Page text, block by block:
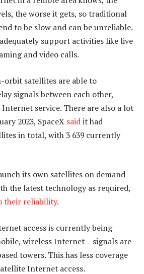
the worse it gets, so traditional
to be slow and can be unreliable.
support activities like live
and video calls.
orbit satellites are able to
signals between each other,
service. There are also a lot
2023, SpaceX saidit had
in total, with 3 639 currently
its own satellites on demand
the latest technology as required,
their reliability.
access is currently being
wireless Internet – signals are
towers. This has less coverage
Internet access.